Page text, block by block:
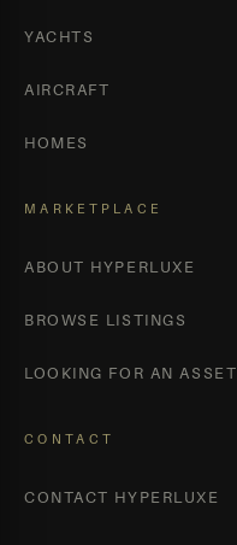
YACHTS
AIRCRAFT
HOMES
MARKETPLACE
ABOUT HYPERLUXE
BROWSE LISTINGS
LOOKING FOR AN ASSET
CONTACT
CONTACT HYPERLUXE